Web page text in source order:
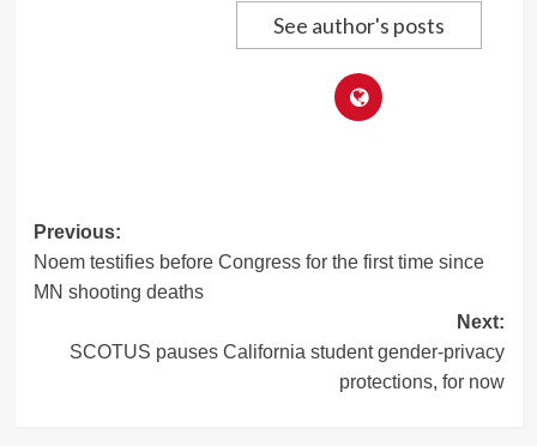
See author's posts
Post
navigation
Previous:
Noem testifies before Congress for the first time since
MN shooting deaths
Next:
SCOTUS pauses California student gender-privacy
protections, for now